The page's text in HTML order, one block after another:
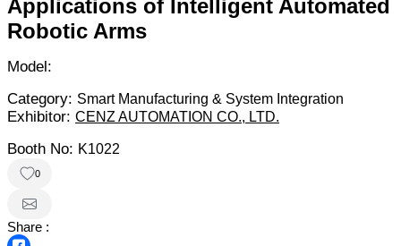
Applications of Intelligent Automated
Robotic Arms
Model:
Category: Smart Manufacturing & System Integration
Exhibitor: CENZ AUTOMATION CO., LTD.
Booth No: K1022
0
Share :